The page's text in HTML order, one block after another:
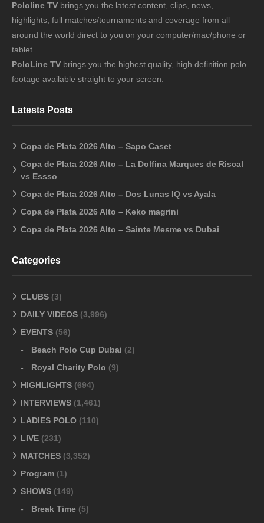
Pololine TV brings you the latest content, clips, news,
highlights, full matches/tournaments and coverage from all
around the world direct to you on your computer/mac/phone or
tablet.
PoloLine TV brings you the highest quality, high definition polo
footage available straight to your screen.
Latests Posts
Copa de Plata 2026 Alto – Sapo Caset
Copa de Plata 2026 Alto – La Dolfina Marques de Riscal
vs Essso
Copa de Plata 2026 Alto – Dos Lunas IQ vs Ayala
Copa de Plata 2026 Alto – Keko magrini
Copa de Plata 2026 Alto – Sainte Mesme vs Dubai
Categories
CLUBS (3)
DAILY VIDEOS (3,996)
EVENTS (56)
Beach Polo Cup Dubai (2)
Royal Charity Polo (9)
HIGHLIGHTS (694)
INTERVIEWS (1,461)
LADIES POLO (110)
LIVE (231)
MATCHES (3,352)
Program (1)
SHOWS (149)
Break Time (5)